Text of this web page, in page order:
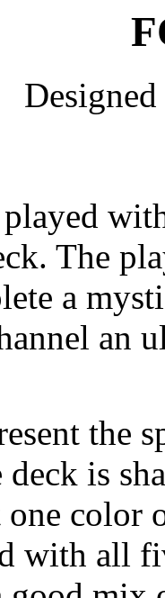
The
a
an
the
is
one color
with all